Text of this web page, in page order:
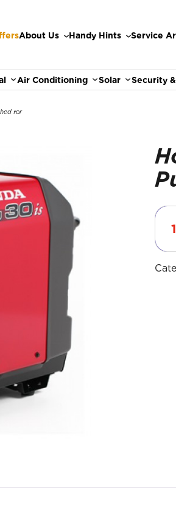
About Us Handy Hints Service
Air Conditioning Solar Security
for